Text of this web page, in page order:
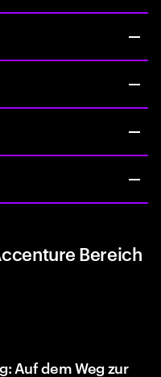
Bereich
Auf dem Weg zur